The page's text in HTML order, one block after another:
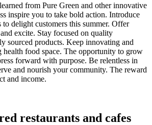
from Pure Green and other innovative
inspire you to take bold action. Introduce
to delight customers this summer. Offer
excite. Stay focused on quality
sourced products. Keep innovating and
food space. The opportunity to grow
forward with purpose. Be relentless in
and nourish your community. The reward
and income.
restaurants and cafes